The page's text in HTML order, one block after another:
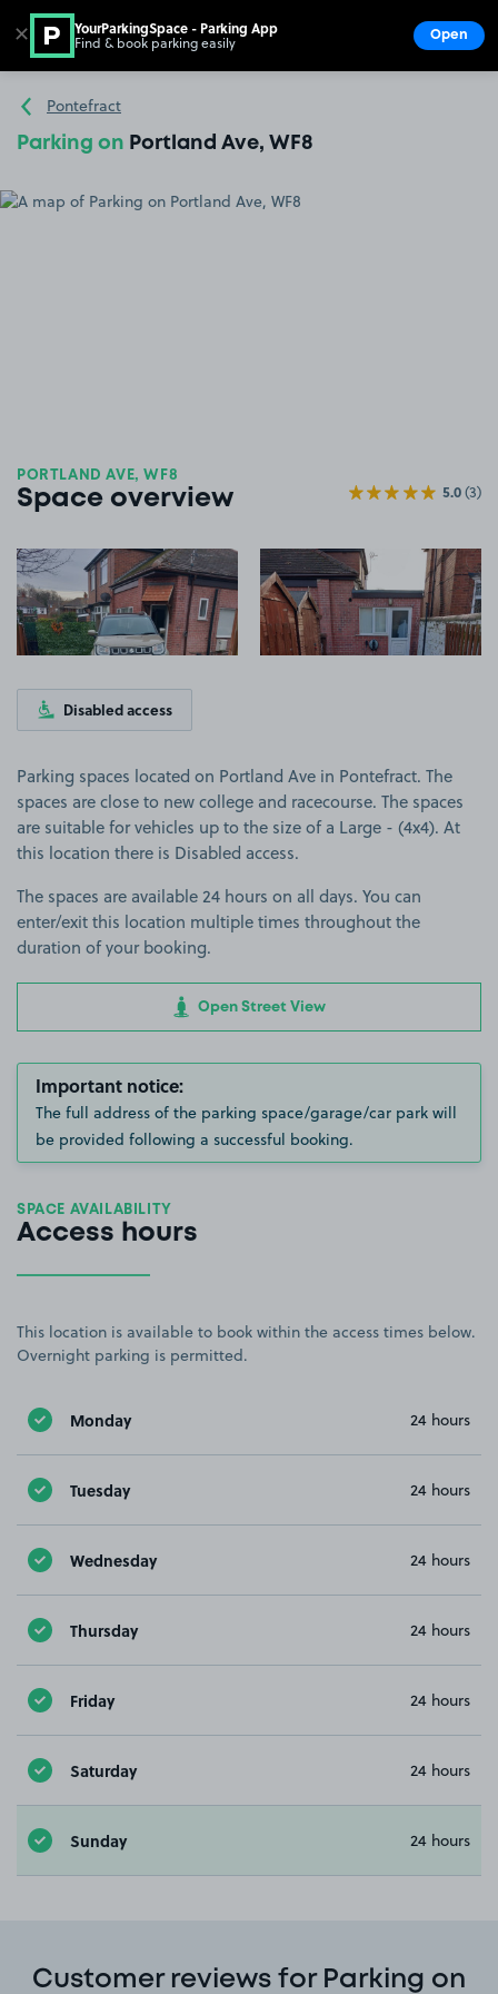
Go to the homepage
Pontefract
Parking on Portland Ave, WF8
PORTLAND AVE, WF8
Space overview 5.0(3)
View image 1 View image 2
Disabled access
Parking spaces located on Portland Ave in Pontefract. The
spaces are close to new college and racecourse. The spaces
are suitable for vehicles up to the size of a Large - (4x4). At
this location there is Disabled access.
The spaces are available 24 hours on all days. You can
enter/exit this location multiple times throughout the
duration of your booking.
Open Street View
Important notice:
The full address of the parking space/garage/car park will
be provided following a successful booking.
SPACE AVAILABILITY
Access hours
This location is available to book within the access times below.
Overnight parking is permitted.
Monday 24 hours
Tuesday 24 hours
Wednesday 24 hours
Thursday 24 hours
Friday 24 hours
Saturday 24 hours
Sunday 24 hours
Customer reviews for Parking on
✕ YourParkingSpace - Parking App
Find & book parking easily Open